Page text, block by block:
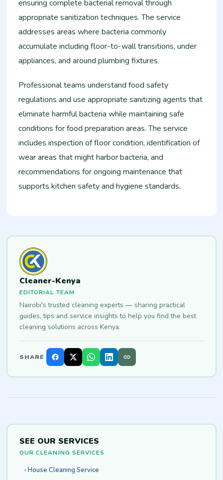
ensuring complete bacterial removal through
appropriate sanitization techniques. The service
addresses areas where bacteria commonly
accumulate including floor-to-wall transitions, under
appliances, and around plumbing fixtures.
Professional teams understand food safety
regulations and use appropriate sanitizing agents that
eliminate harmful bacteria while maintaining safe
conditions for food preparation areas. The service
includes inspection of floor condition, identification of
wear areas that might harbor bacteria, and
recommendations for ongoing maintenance that
supports kitchen safety and hygiene standards.
Cleaner-Kenya
EDITORIAL TEAM
Nairobi's trusted cleaning experts — sharing practical
guides, tips and service insights to help you find the best
cleaning solutions across Kenya.
SHARE
SEE OUR SERVICES
OUR CLEANING SERVICES
House Cleaning Service